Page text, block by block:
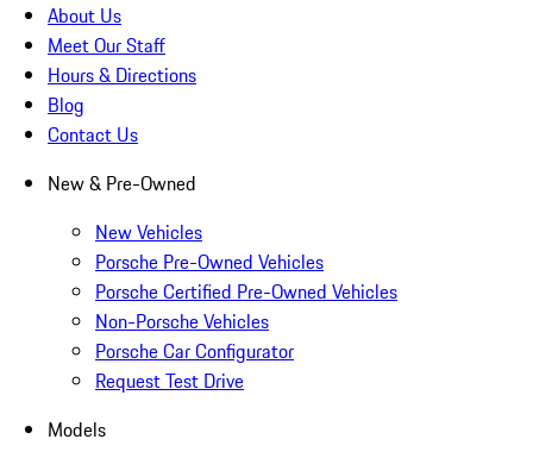
About Us
Meet Our Staff
Hours & Directions
Blog
Contact Us
New & Pre-Owned
New Vehicles
Porsche Pre-Owned Vehicles
Porsche Certified Pre-Owned Vehicles
Non-Porsche Vehicles
Porsche Car Configurator
Request Test Drive
Models